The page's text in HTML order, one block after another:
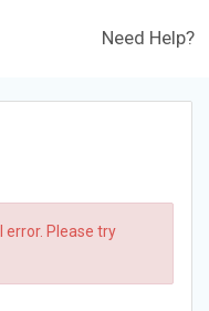
Need Help?
Please try